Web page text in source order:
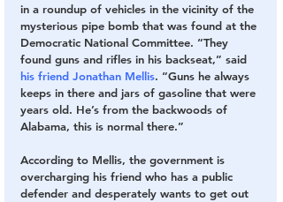
in a roundup of vehicles in the vicinity of the
mysterious pipe bomb that was found at the
Democratic National Committee. “They
found guns and rifles in his backseat,” said
his friend Jonathan Mellis. “Guns he always
keeps in there and jars of gasoline that were
years old. He’s from the backwoods of
Alabama, this is normal there.”
According to Mellis, the government is
overcharging his friend who has a public
defender and desperately wants to get out